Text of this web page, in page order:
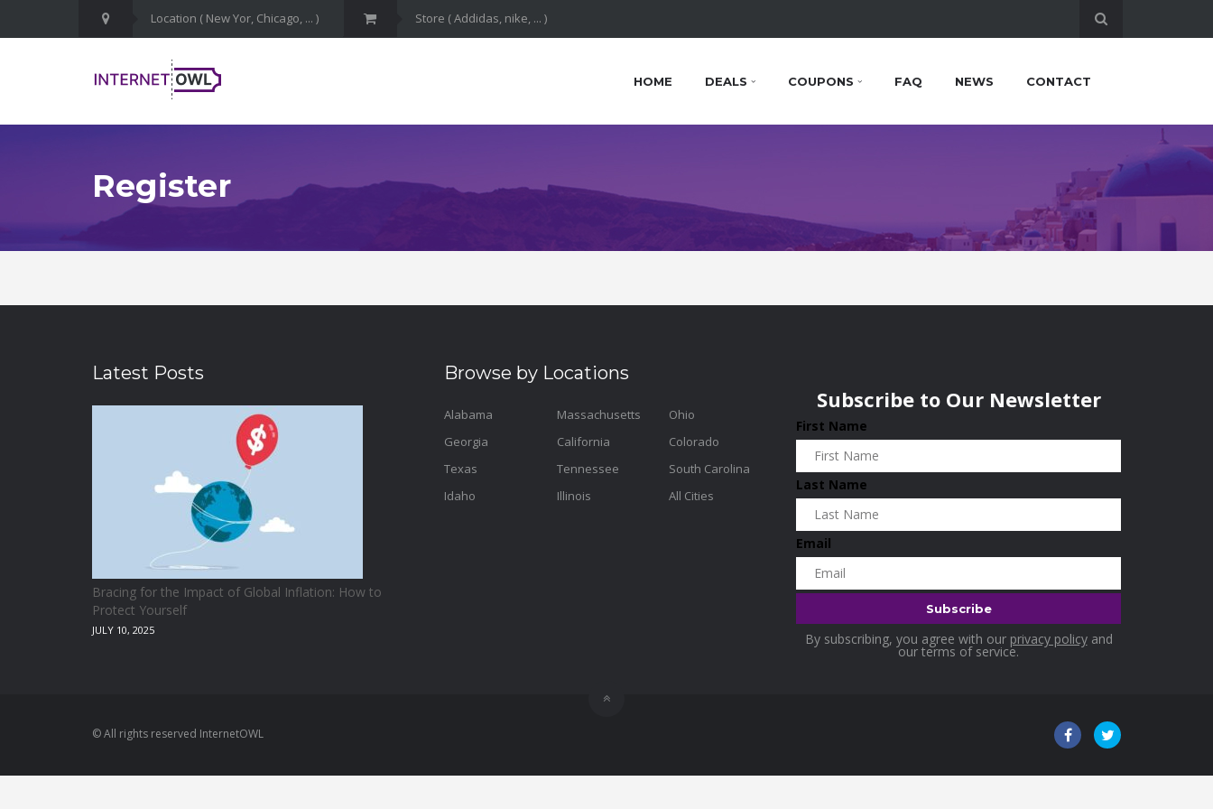
HOME DEALS COUPONS FAQ NEWS CONTACT
Register
Latest Posts
Bracing for the Impact of Global Inflation: How to
Protect Yourself
JULY 10, 2025
Browse by Locations
Alabama
Georgia
Texas
Idaho
Massachusetts
California
Tennessee
Illinois
Ohio
Colorado
South Carolina
All Cities
Subscribe to Our Newsletter
First Name
Last Name
Email
By subscribing, you agree with our privacy policyand
our terms of service.
© All rights reserved InternetOWL